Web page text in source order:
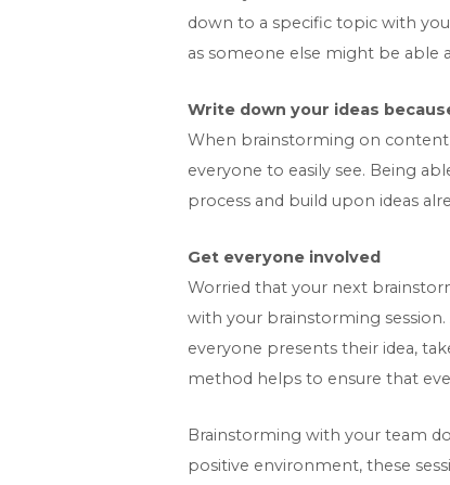
down to a specific topic with
as someone else might be able
Write down your ideas
When brainstorming on content
everyone to easily see. Being
process and build upon ideas
Get everyone involved
Worried that your next
with your brainstorming
everyone presents their idea,
method helps to ensure that
Brainstorming with your team
positive environment, these